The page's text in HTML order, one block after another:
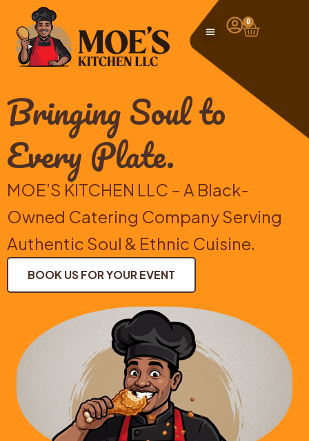
content
0
Cart
Bringing Soul to
Every Plate.
MOE’S KITCHEN LLC – A Black-
Owned Catering Company Serving
Authentic Soul & Ethnic Cuisine.
BOOK US FOR YOUR EVENT